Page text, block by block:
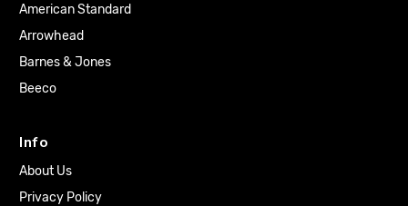
American Standard
Arrowhead
Barnes & Jones
Beeco
Info
About Us
Privacy Policy